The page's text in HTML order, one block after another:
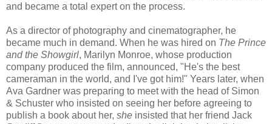
and became a total expert on the process.
As a director of photography and cinematographer, he
became much in demand. When he was hired on The Prince
and the Showgirl, Marilyn Monroe, whose production
company produced the film, announced, "He's the best
cameraman in the world, and I've got him!" Years later, when
Ava Gardner was preparing to meet with the head of Simon
& Schuster who insisted on seeing her before agreeing to
publish a book about her, she insisted that her friend Jack